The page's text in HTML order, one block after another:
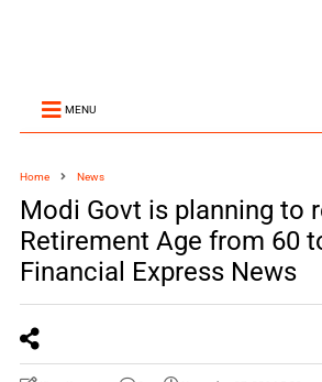
MENU
Home News
Modi Govt is planning to
Retirement Age from 60
Financial Express News